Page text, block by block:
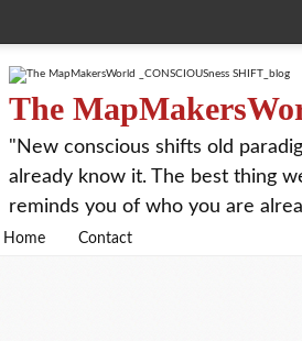
The
"New conscious shifts old
already know it. The best thing
reminds you of who you are
Home Contact